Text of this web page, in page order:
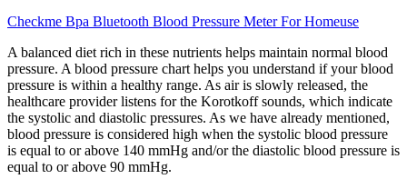
Checkme Bpa Bluetooth Blood Pressure Meter For Homeuse
A balanced diet rich in these nutrients helps maintain normal blood
pressure. A blood pressure chart helps you understand if your blood
pressure is within a healthy range. As air is slowly released, the
healthcare provider listens for the Korotkoff sounds, which indicate
the systolic and diastolic pressures. As we have already mentioned,
blood pressure is considered high when the systolic blood pressure
is equal to or above 140 mmHg and/or the diastolic blood pressure is
equal to or above 90 mmHg.